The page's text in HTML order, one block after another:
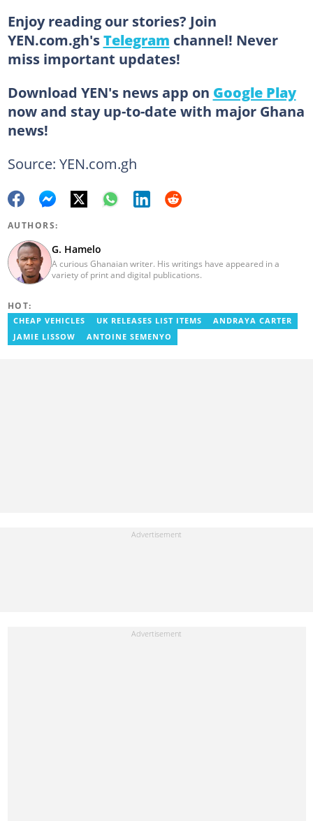
Enjoy reading our stories? Join
YEN.com.gh'sTelegram channel! Never
miss important updates!
Download YEN's news app on Google Play
now and stay up-to-date with major Ghana
news!
Source: YEN.com.gh
AUTHORS:
G. Hamelo
A curious Ghanaian writer. His writings have appeared in a
variety of print and digital publications.
HOT:
CHEAP VEHICLES UK RELEASES LIST ITEMS
ANDRAYA CARTER
JAMIE LISSOW
ANTOINE SEMENYO